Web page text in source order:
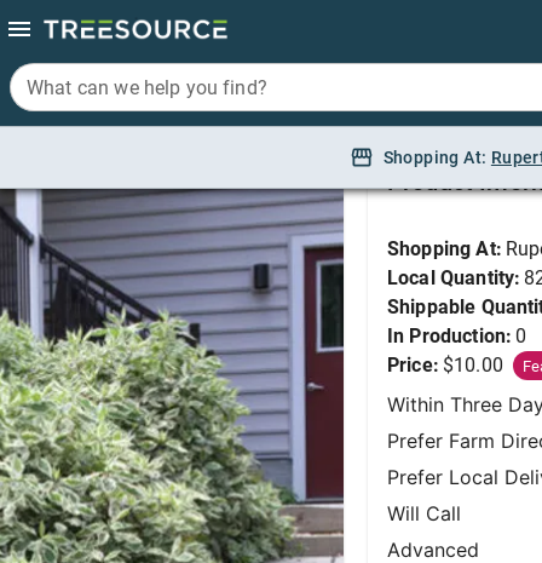
What can we help you find?
Shopping At:
Product
Shopping At:
Local Quantity:
Shippable
In Production: 0
Price: $10.00
Within Three
Prefer Farm
Prefer Local
Will Call
Advanced
What can we help you find?
Shopping At: